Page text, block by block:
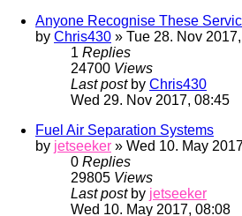
Anyone Recognise These
by Chris430 » Tue 28. Nov
1 Replies
24700 Views
Last post by Chris430
Wed 29. Nov 2017, 08:45
Fuel Air Separation Systems
by jetseeker » Wed 10. May
0 Replies
29805 Views
Last post by jetseeker
Wed 10. May 2017, 08:08